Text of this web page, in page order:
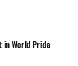
World Pride